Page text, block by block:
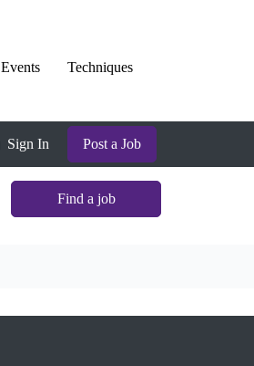
Events Techniques
Sign In Post a Job
Find a job
Remote